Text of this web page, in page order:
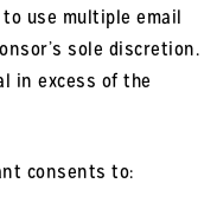
to use multiple email
sole discretion.
in excess of the
consents to: